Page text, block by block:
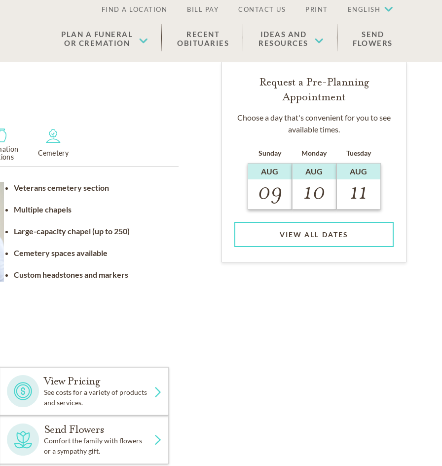
FIND A LOCATION BILL PAY CONTACT US PRINT ENGLISH
PLAN A FUNERAL
OR CREMATION
RECENT
OBITUARIES
IDEAS AND
RESOURCES
SEND
FLOWERS
Cemetery
Veterans cemetery section
Multiple chapels
Large-capacity chapel (up to 250)
Cemetery spaces available
Custom headstones and markers
View Pricing
See costs for a variety of products
and services.
Send Flowers
Comfort the family with flowers
or a sympathy gift.
Request a Pre-Planning
Appointment
Choose a day that's convenient for you to see
available times.
Sunday
AUG
09
Monday
AUG
10
Tuesday
AUG
11
VIEW ALL DATES